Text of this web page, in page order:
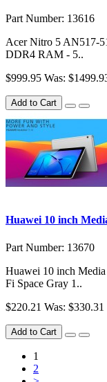
Part Number: 13616
Acer Nitro 5 AN517-
DDR4 RAM - 5..
$999.95 Was:
Add to Cart
Huawei 10 inch
Part Number: 13670
Huawei 10 inch
Fi Space Gray 1..
$220.21 Was: $330.31
Add to Cart
1
2